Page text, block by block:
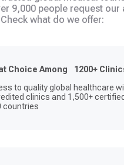
9,000 people request our
Check what do we offer:
Choice Among 1200+
to quality global healthcare
clinics and 1,500+
countries